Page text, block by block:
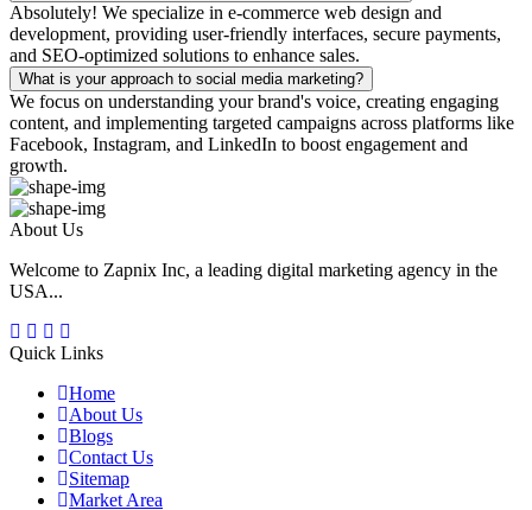
Absolutely! We specialize in e-commerce web design and
development, providing user-friendly interfaces, secure payments,
and SEO-optimized solutions to enhance sales.
What is your approach to social media marketing?
We focus on understanding your brand's voice, creating engaging
content, and implementing targeted campaigns across platforms like
Facebook, Instagram, and LinkedIn to boost engagement and
growth.
About Us
Welcome to Zapnix Inc, a leading digital marketing agency in the
USA...
Quick Links
Home
About Us
Blogs
Contact Us
Sitemap
Market Area